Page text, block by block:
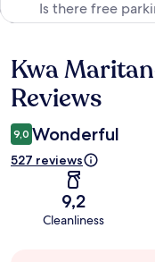
Reviews
Kwa
Reviews
9,0 Wonderful
527 reviews
9,2
Cleanliness